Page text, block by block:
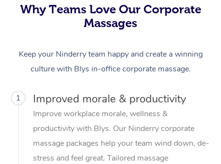
Why Teams Love Our Corporate
Massages
Keep your Ninderry team happy and create a winning
culture with Blys in-office corporate massage.
1 Improved morale & productivity
Improve workplace morale, wellness &
productivity with Blys. Our Ninderry corporate
massage packages help your team wind down, de-
stress and feel great. Tailored massage